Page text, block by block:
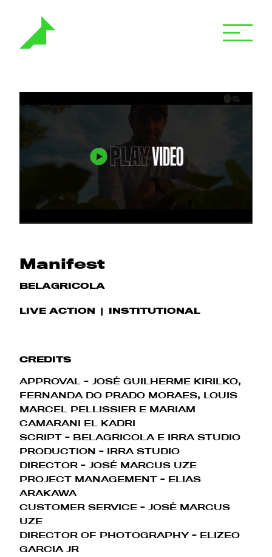
Manifest
BELAGRICOLA
LIVE ACTION INSTITUTIONAL
CREDITS
APPROVAL - JOSÉ GUILHERME KIRILKO,
FERNANDA DO PRADO MORAES, LOUIS
MARCEL PELLISSIER E MARIAM
CAMARANI EL KADRI
SCRIPT - BELAGRICOLA E IRRA STUDIO
PRODUCTION - IRRA STUDIO
DIRECTOR - JOSÉ MARCUS UZE
PROJECT MANAGEMENT - ELIAS
ARAKAWA
CUSTOMER SERVICE - JOSÉ MARCUS
UZE
DIRECTOR OF PHOTOGRAPHY - ELIZEO
GARCIA JR